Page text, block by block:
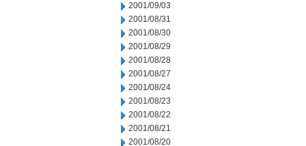
2001/09/03
2001/08/31
2001/08/30
2001/08/29
2001/08/28
2001/08/27
2001/08/24
2001/08/23
2001/08/22
2001/08/21
2001/08/20